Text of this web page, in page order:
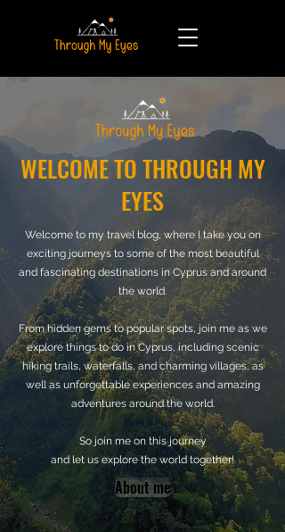
WELCOME TO THROUGH MY
EYES
Welcome to my travel blog, where I take you on
exciting journeys to some of the most beautiful
and fascinating destinations in Cyprus and around
the world.
From hidden gems to popular spots, join me as we
explore things to do in Cyprus, including scenic
hiking trails, waterfalls, and charming villages, as
well as unforgettable experiences and amazing
adventures around the world.
So join me on this journey
and let us explore the world together!
About me